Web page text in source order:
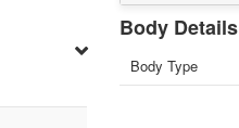
Body Details
Body Type